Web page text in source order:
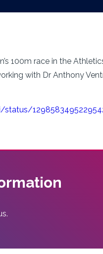
100m race in the
with Dr Anthony